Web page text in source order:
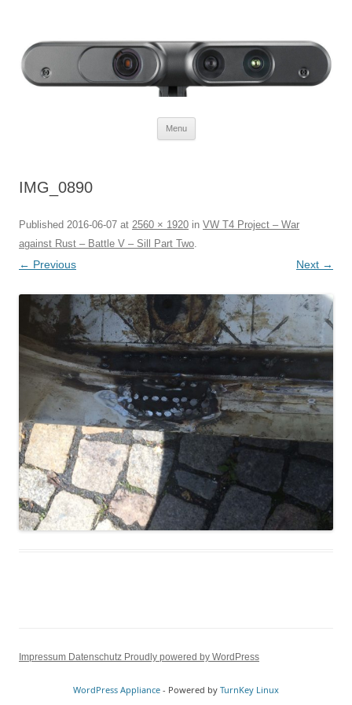
Menu
IMG_0890
Published 2016-06-07 at 2560 × 1920 in VW T4 Project – War
against Rust – Battle V – Sill Part Two.
← Previous Next →
Impressum Datenschutz Proudly powered by WordPress
WordPress Appliance - Powered by TurnKey Linux